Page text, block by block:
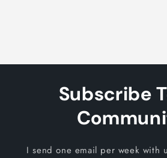
Subscribe
I send one email per week with